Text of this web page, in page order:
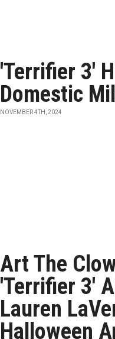
'Terrifier 3'
Domestic
NOVEMBER 4TH, 2024
Art The
'Terrifier 3'
Lauren
Halloween